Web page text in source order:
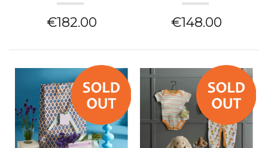
€182.00 €148.00